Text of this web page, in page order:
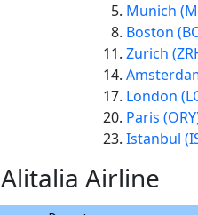
Munich
Boston
Zurich
London
Paris
Istanbul
Airline